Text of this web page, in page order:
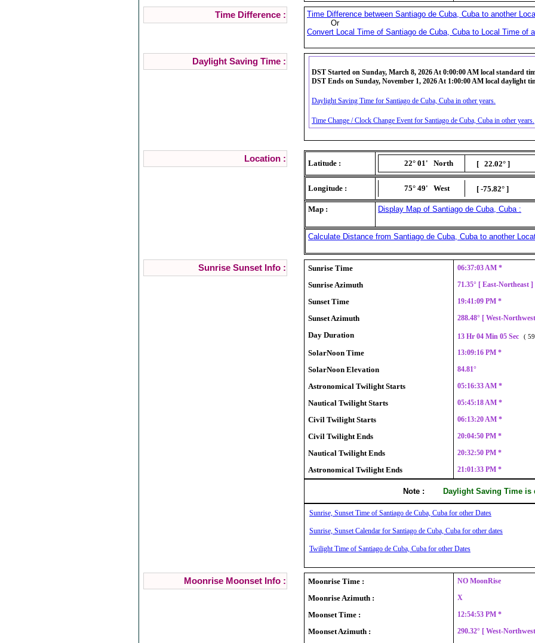
Time Difference :
Time Difference between Santiago de Cuba, Cuba to another
Or
Convert Local Time of Santiago de Cuba, Cuba to Local Time of
Daylight Saving Time :
DST Started on Sunday, March 8, 2026 At 0:00:00 AM local standard
DST Ends on Sunday, November 1, 2026 At 1:00:00 AM local daylight
Daylight Saving Time for Santiago de Cuba, Cuba in other years.
Time Change / Clock Change Event for Santiago de Cuba, Cuba in other years.
Location : Latitude : 22° 01' North [ 22.02° ]
Longitude : 75° 49' West [ -75.82° ]
Map : Display Map of Santiago de Cuba, Cuba :
Calculate Distance from Santiago de Cuba, Cuba to another
Sunrise Sunset Info : Sunrise Time 06:37:03 AM *
Sunrise Azimuth 71.35° [ East-Northeast
Sunset Time 19:41:09 PM *
Sunset Azimuth 288.48° [ West-
Day Duration 13 Hr 04 Min 05 Sec (
SolarNoon Time 13:09:16 PM *
SolarNoon Elevation 84.81°
Astronomical Twilight Starts 05:16:33 AM *
Nautical Twilight Starts 05:45:18 AM *
Civil Twilight Starts 06:13:20 AM *
Civil Twilight Ends 20:04:50 PM *
Nautical Twilight Ends 20:32:50 PM *
Astronomical Twilight Ends 21:01:33 PM *
Note : Daylight Saving Time is
Sunrise, Sunset Time of Santiago de Cuba, Cuba for other Dates
Sunrise, Sunset Calendar for Santiago de Cuba, Cuba for other dates
Twilight Time of Santiago de Cuba, Cuba for other Dates
Moonrise Moonset Info : Moonrise Time : NO MoonRise
Moonrise Azimuth : X
Moonset Time : 12:54:53 PM *
Moonset Azimuth : 290.32° [ West-